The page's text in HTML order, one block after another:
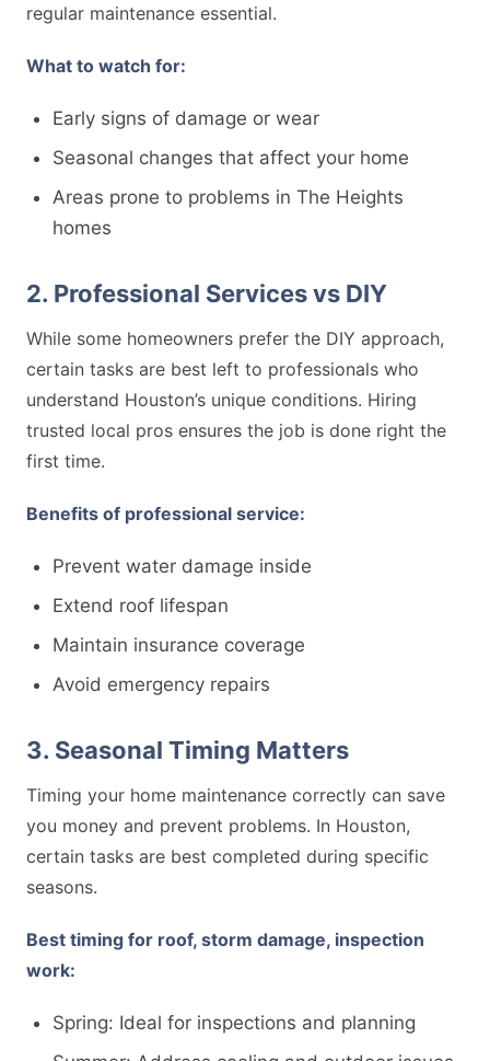
regular maintenance essential.
What to watch for:
Early signs of damage or wear
Seasonal changes that affect your home
Areas prone to problems in The Heights
homes
2. Professional Services vs DIY
While some homeowners prefer the DIY approach,
certain tasks are best left to professionals who
understand Houston’s unique conditions. Hiring
trusted local pros ensures the job is done right the
first time.
Benefits of professional service:
Prevent water damage inside
Extend roof lifespan
Maintain insurance coverage
Avoid emergency repairs
3. Seasonal Timing Matters
Timing your home maintenance correctly can save
you money and prevent problems. In Houston,
certain tasks are best completed during specific
seasons.
Best timing for roof, storm damage, inspection
work:
Spring: Ideal for inspections and planning